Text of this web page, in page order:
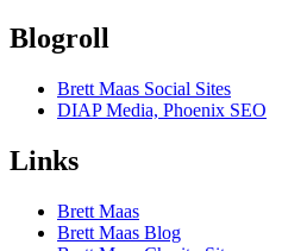
Blogroll
Brett Maas Social Sites
DIAP Media, Phoenix SEO
Links
Brett Maas
Brett Maas Blog